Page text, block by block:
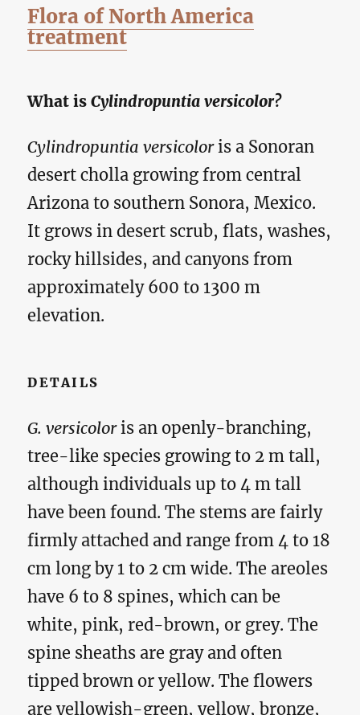
Flora of North America
treatment
What isCylindropuntia versicolor?
Cylindropuntia versicoloris a Sonoran
desert cholla growing from central
Arizona to southern Sonora, Mexico.
It grows in desert scrub, flats, washes,
rocky hillsides, and canyons from
approximately 600 to 1300 m
elevation.
DETAILS
G. versicoloris an openly-branching,
tree-like species growing to 2 m tall,
although individuals up to 4 m tall
have been found. The stems are fairly
firmly attached and range from 4 to 18
cm long by 1 to 2 cm wide. The areoles
have 6 to 8 spines, which can be
white, pink, red-brown, or grey. The
spine sheaths are gray and often
tipped brown or yellow. The flowers
are yellowish-green, yellow, bronze,